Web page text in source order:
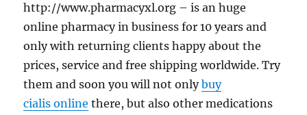
http://www.pharmacyxl.org – is an huge
online pharmacy in business for 10 years and
only with returning clients happy about the
prices, service and free shipping worldwide. Try
them and soon you will not onlybuy
cialis online there, but also other medications